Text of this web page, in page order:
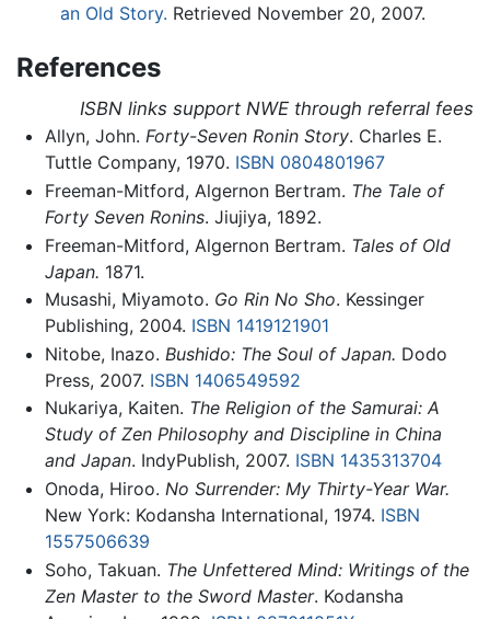
an Old Story. Retrieved November 20, 2007.
References
ISBN links support NWE through referral fees
Allyn, John. Forty-Seven Ronin Story. Charles E.
Tuttle Company, 1970. ISBN 0804801967
Freeman-Mitford, Algernon Bertram. The Tale of
Forty Seven Ronins. Jiujiya, 1892.
Freeman-Mitford, Algernon Bertram. Tales of Old
Japan. 1871.
Musashi, Miyamoto. Go Rin No Sho. Kessinger
Publishing, 2004. ISBN 1419121901
Nitobe, Inazo. Bushido: The Soul of Japan. Dodo
Press, 2007. ISBN 1406549592
Nukariya, Kaiten. The Religion of the Samurai: A
Study of Zen Philosophy and Discipline in China
and Japan. IndyPublish, 2007. ISBN 1435313704
Onoda, Hiroo. No Surrender: My Thirty-Year War.
New York: Kodansha International, 1974. ISBN
1557506639
Soho, Takuan. The Unfettered Mind: Writings of the
Zen Master to the Sword Master. Kodansha